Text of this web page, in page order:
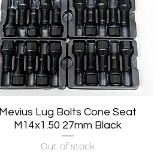
Quick View
Mevius Lug Bolts Cone Seat
M14x1.50 27mm Black
Out of stock